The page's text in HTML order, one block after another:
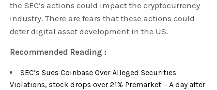
the SEC’s actions could impact the cryptocurrency
industry. There are fears that these actions could
deter digital asset development in the US.
Recommended Reading :
SEC’s Sues Coinbase Over Alleged Securities
Violations, stock drops over 21% Premarket – A day after